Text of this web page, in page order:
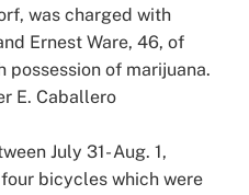
was charged with
Ernest Ware, 46, of
possession of marijuana.
E. Caballero
July 31- Aug. 1,
bicycles which were